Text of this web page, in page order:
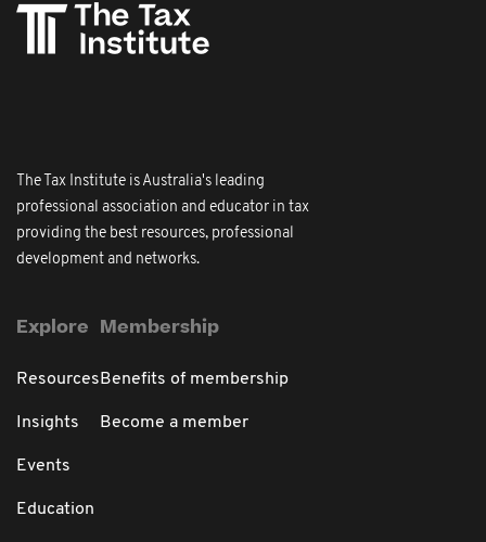
The Tax Institute is Australia's leading
professional association and educator in tax
providing the best resources, professional
development and networks.
Explore
Resources
Insights
Events
Education
Membership
Benefits of membership
Become a member